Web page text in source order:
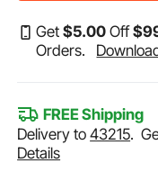
Get$5.00 Off$
Orders.
FREE Shipping
Delivery to43215.
Details